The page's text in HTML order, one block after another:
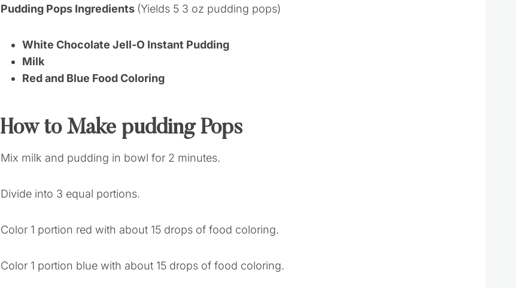
Pudding Pops Ingredients (Yields 5 3 oz pudding pops)
White Chocolate Jell-O Instant Pudding
Milk
Red and Blue Food Coloring
How to Make pudding Pops
Mix milk and pudding in bowl for 2 minutes.
Divide into 3 equal portions.
Color 1 portion red with about 15 drops of food coloring.
Color 1 portion blue with about 15 drops of food coloring.